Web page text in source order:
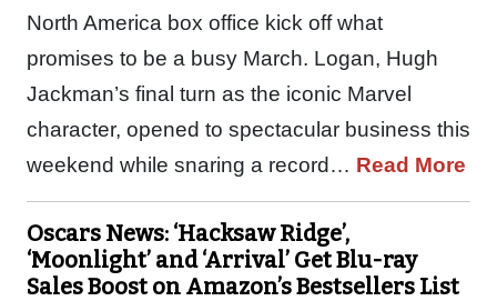
North America box office kick off what
promises to be a busy March. Logan, Hugh
Jackman’s final turn as the iconic Marvel
character, opened to spectacular business this
weekend while snaring a record… Read More
Oscars News: ‘Hacksaw Ridge’,
‘Moonlight’ and ‘Arrival’ Get Blu-ray
Sales Boost on Amazon’s Bestsellers List